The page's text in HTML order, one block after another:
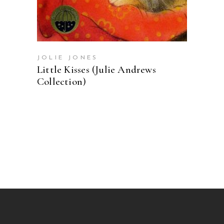
JOLIE JONES
Little Kisses (Julie Andrews
Collection)